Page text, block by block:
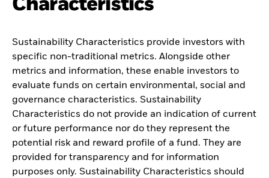
Characteristics
Sustainability Characteristics provide investors with
specific non-traditional metrics. Alongside other
metrics and information, these enable investors to
evaluate funds on certain environmental, social and
governance characteristics. Sustainability
Characteristics do not provide an indication of current
or future performance nor do they represent the
potential risk and reward profile of a fund. They are
provided for transparency and for information
purposes only. Sustainability Characteristics should